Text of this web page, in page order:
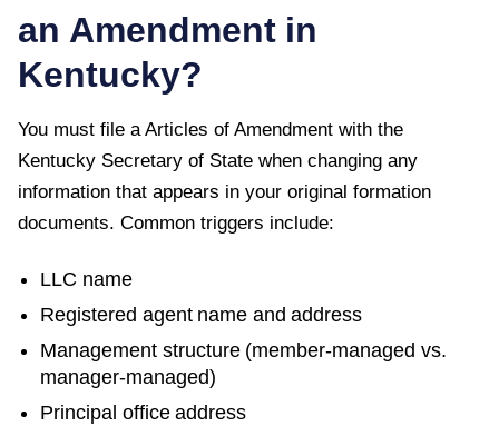
an Amendment in
Kentucky?
You must file aArticles of Amendment with the
Kentucky Secretary of State when changing any
information that appears in your original formation
documents. Common triggers include:
LLC name
Registered agent name and address
Management structure (member-managed vs.
manager-managed)
Principal office address